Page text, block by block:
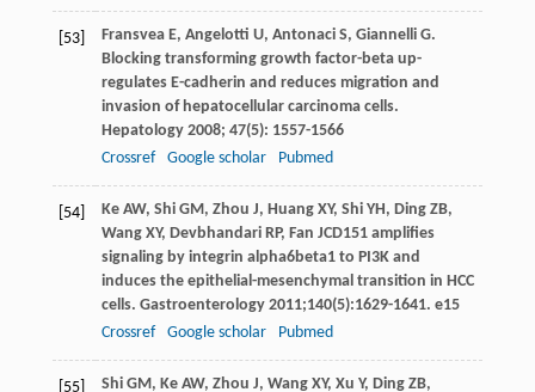
[53] FransveaE, Angelotti U, AntonaciS, GiannelliG.
Blocking transforming growth factor-beta up-
regulates E-cadherin and reduces migration and
invasion of hepatocellular carcinoma cells.
Hepatology2008; 47(5): 1557-1566
Crossref
Google scholar Pubmed
[54] KeAW, ShiGM, Zhou J, HuangXY, ShiYH, DingZB,
WangXY, DevbhandariRP, Fan JCD151 amplifies
signaling by integrin alpha6beta1 to PI3K and
induces the epithelial-mesenchymal transition in HCC
cells. Gastroenterology2011;140(5):1629-1641. e15
Crossref
Google scholar Pubmed
[55] ShiGM, KeAW, Zhou J, WangXY, Xu Y, DingZB,